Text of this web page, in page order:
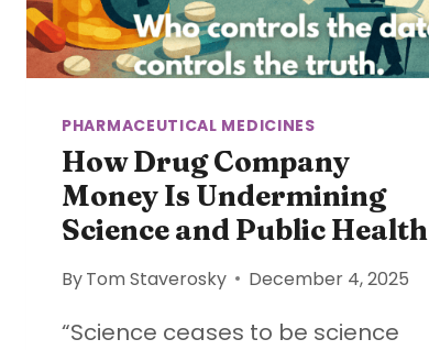
PHARMACEUTICAL MEDICINES
How Drug Company
Money Is Undermining
Science and Public Health
ByTom Staverosky December 4, 2025
“Science ceases to be science